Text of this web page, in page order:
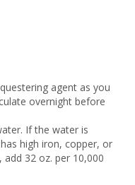
agent as you
overnight before
If the water is
high iron, copper, or
32 oz. per 10,000